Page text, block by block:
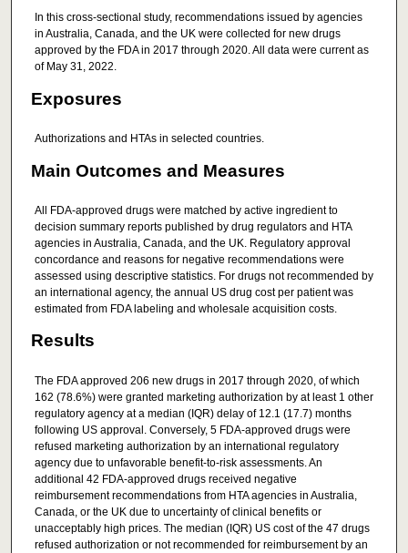
In this cross-sectional study, recommendations issued by agencies
in Australia, Canada, and the UK were collected for new drugs
approved by the FDA in 2017 through 2020. All data were current as
of May 31, 2022.
Exposures
Authorizations and HTAs in selected countries.
Main Outcomes and Measures
All FDA-approved drugs were matched by active ingredient to
decision summary reports published by drug regulators and HTA
agencies in Australia, Canada, and the UK. Regulatory approval
concordance and reasons for negative recommendations were
assessed using descriptive statistics. For drugs not recommended by
an international agency, the annual US drug cost per patient was
estimated from FDA labeling and wholesale acquisition costs.
Results
The FDA approved 206 new drugs in 2017 through 2020, of which
162 (78.6%) were granted marketing authorization by at least 1 other
regulatory agency at a median (IQR) delay of 12.1 (17.7) months
following US approval. Conversely, 5 FDA-approved drugs were
refused marketing authorization by an international regulatory
agency due to unfavorable benefit-to-risk assessments. An
additional 42 FDA-approved drugs received negative
reimbursement recommendations from HTA agencies in Australia,
Canada, or the UK due to uncertainty of clinical benefits or
unacceptably high prices. The median (IQR) US cost of the 47 drugs
refused authorization or not recommended for reimbursement by an